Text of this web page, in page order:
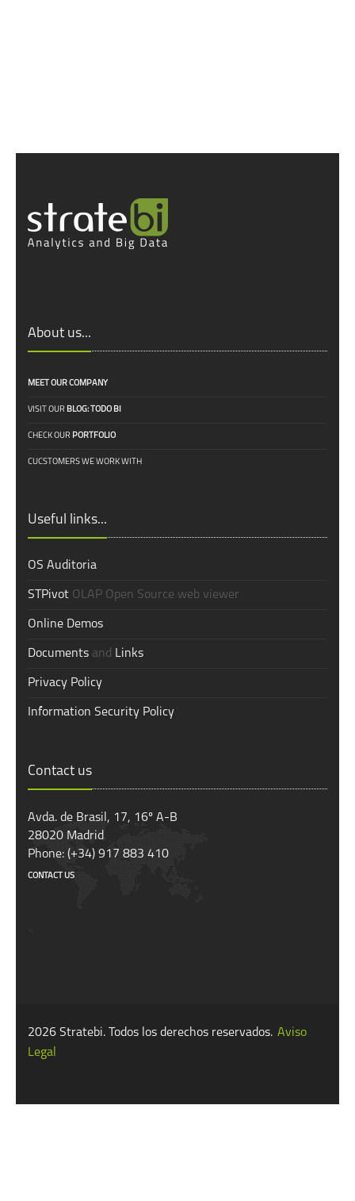
About us...
MEET OUR COMPANY
VISIT OUR BLOG: TODO BI
CHECK OUR PORTFOLIO
CUCSTOMERS WE WORK WITH
Useful links...
OS Auditoria
STPivot OLAP Open Source web viewer
Online Demos
Documents and Links
Privacy Policy
Information Security Policy
Contact us
Avda. de Brasil, 17, 16º A-B
28020 Madrid
Phone: (+34) 917 883 410
CONTACT US
2026 Stratebi. Todos los derechos reservados. Aviso
Legal